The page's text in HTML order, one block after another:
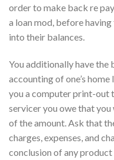
order to make back re
a loan mod, before
into their balances.
You additionally have the
accounting of one’s
you a computer print-out
servicer you owe that
of the amount. Ask that
charges, expenses, and
conclusion of any product